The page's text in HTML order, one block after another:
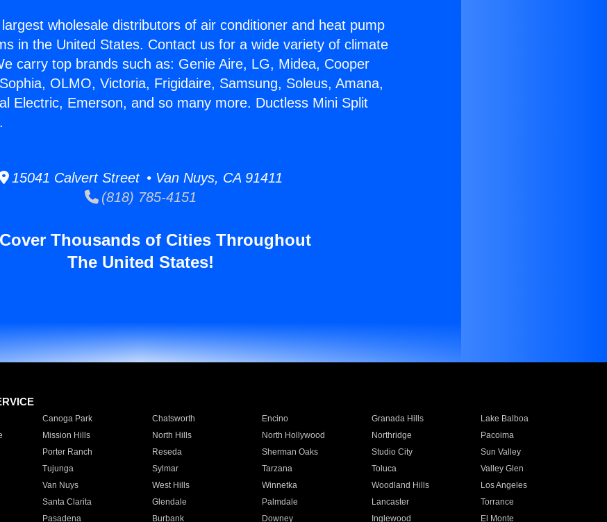
wholesale distributors of air conditioner and heat pump
in the United States. Contact us for a wide variety of climate
carry top brands such as: Genie Aire, LG, Midea, Cooper
OLMO, Victoria, Frigidaire, Samsung, Soleus, Amana,
Electric, Emerson, and so many more. Ductless Mini Split
15041 Calvert Street • Van Nuys, CA 91411
(818) 785-4151
Thousands of Cities Throughout
The United States!
Canoga Park Chatsworth Encino Granada Hills
Lake Balboa
Mission Hills North Hills North Hollywood Northridge
Pacoima
Porter Ranch Reseda Sherman Oaks Studio City
Sun Valley
Tujunga Sylmar Tarzana Toluca
Valley Glen
Van Nuys West Hills Winnetka Woodland Hills
Los Angeles
Santa Clarita Glendale Palmdale Lancaster
Torrance
Pasadena Burbank Downey Inglewood
El Monte